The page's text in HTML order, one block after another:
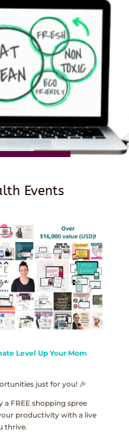
Events
Level Up Your Mom
just for you! 🎉
a FREE shopping spree
productivity with a live
thrive.